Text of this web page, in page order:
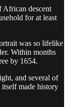
African descent
for at least
was so lifelike
Within months
by 1654.
and several of
made history